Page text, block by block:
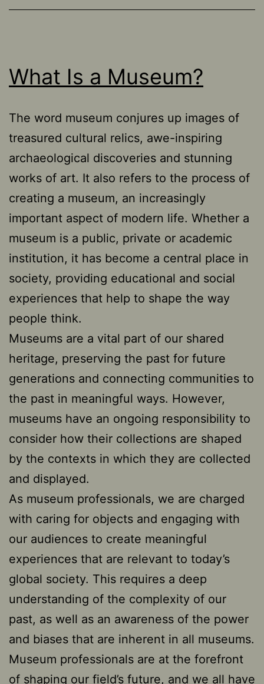
What Is a Museum?
The word museum conjures up images of
treasured cultural relics, awe-inspiring
archaeological discoveries and stunning
works of art. It also refers to the process of
creating a museum, an increasingly
important aspect of modern life. Whether a
museum is a public, private or academic
institution, it has become a central place in
society, providing educational and social
experiences that help to shape the way
people think.
Museums are a vital part of our shared
heritage, preserving the past for future
generations and connecting communities to
the past in meaningful ways. However,
museums have an ongoing responsibility to
consider how their collections are shaped
by the contexts in which they are collected
and displayed.
As museum professionals, we are charged
with caring for objects and engaging with
our audiences to create meaningful
experiences that are relevant to today’s
global society. This requires a deep
understanding of the complexity of our
past, as well as an awareness of the power
and biases that are inherent in all museums.
Museum professionals are at the forefront
of shaping our field’s future, and we all have